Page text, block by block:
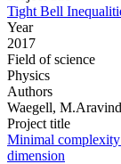
Tight Bell
Year
2017
Field of science
Physics
Authors
Waegell,
Project title
Minimal complexity
dimension